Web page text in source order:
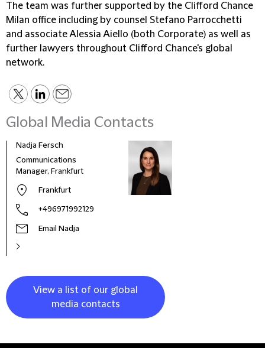
The team was further supported by the Clifford Chance
Milan office including by counsel Stefano Parrocchetti
and associate Alessia Aiello (both Corporate) as well as
further lawyers throughout Clifford Chance's global
network.
Global Media Contacts
Nadja Fersch
Communications
Manager, Frankfurt
Frankfurt
+496971992129
Email Nadja
View a list of our global
media contacts